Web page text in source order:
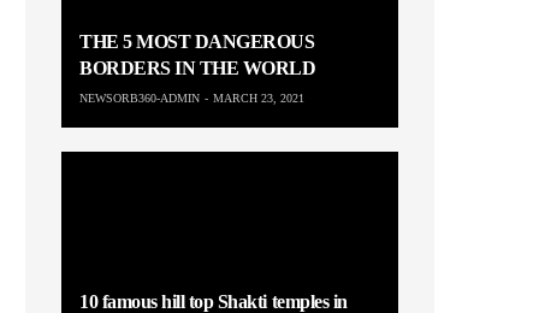
THE 5 MOST DANGEROUS
BORDERS IN THE WORLD
NEWSORB360-ADMIN MARCH 23, 2021
10 famous hill top Shakti temples in